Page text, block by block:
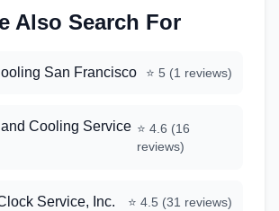
Also Search For
San Francisco ⭐ 5 (1 reviews)
Cooling Service ⭐4.6 (16
reviews)
Service, Inc. ⭐ 4.5 (31 reviews)